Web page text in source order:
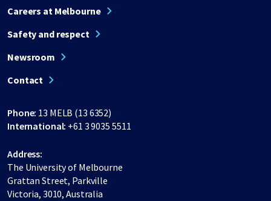
Careers at Melbourne
Safety and respect
Newsroom
Contact
Phone: 13 MELB (13 6352)
International: +61 3 9035 5511
Address:
The University of Melbourne
Grattan Street, Parkville
Victoria, 3010, Australia